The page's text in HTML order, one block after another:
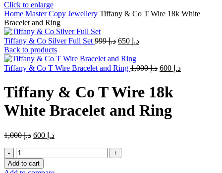
Click to enlarge
Home Master Copy Jewellery Tiffany & Co T Wire 18k White
Bracelet and Ring
Tiffany & Co Silver Full Set د.إ999
Original
was:
د.إ 999.
د.إCurrent
د.إ 650.
Back to products
Tiffany & Co T Wire Bracelet and Ring د.إ1,000
Original
was:
د.إCurrent
Tiffany & Co T Wire 18k
White Bracelet and Ring
د.إ1,000
Original
د.إCurrent
Tiffany
&
Co
Add to cart